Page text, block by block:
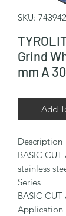
SKU: 743942
Grind
mm A
Add
Description
BASIC
stainless
Series
BASIC
Application